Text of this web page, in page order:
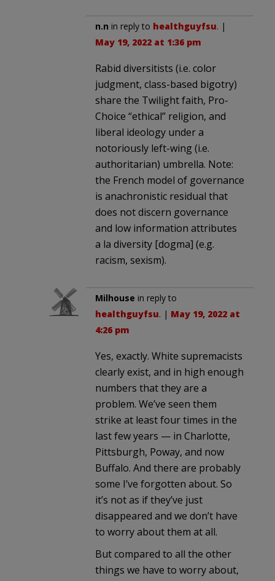
n.n in reply to healthguyfsu. |
May 19, 2022 at 1:36 pm
Rabid diversitists (i.e. color
judgment, class-based bigotry)
share the Twilight faith, Pro-
Choice “ethical” religion, and
liberal ideology under a
notoriously left-wing (i.e.
authoritarian) umbrella. Note:
the French model of governance
is anachronistic residual that
does not discern governance
and low information attributes
a la diversity [dogma] (e.g.
racism, sexism).
Milhouse in reply to
healthguyfsu. | May 19, 2022 at
4:26 pm
Yes, exactly. White supremacists
clearly exist, and in high enough
numbers that they are a
problem. We’ve seen them
strike at least four times in the
last few years — in Charlotte,
Pittsburgh, Poway, and now
Buffalo. And there are probably
some I’ve forgotten about. So
it’s not as if they’ve just
disappeared and we don’t have
to worry about them at all.
But compared to all the other
things we have to worry about,